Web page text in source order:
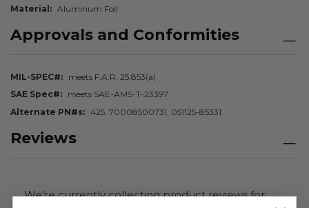
Material
Aluminum Foil
Approvals and Conformities
MIL-SPEC#
meets F.A.R. 25.853(a)
SAE Spec#
meets SAE-AMS-T-23397
Alternate PN#s
425, 70008500731, 051125-85331
Reviews
We're currently collecting product reviews for